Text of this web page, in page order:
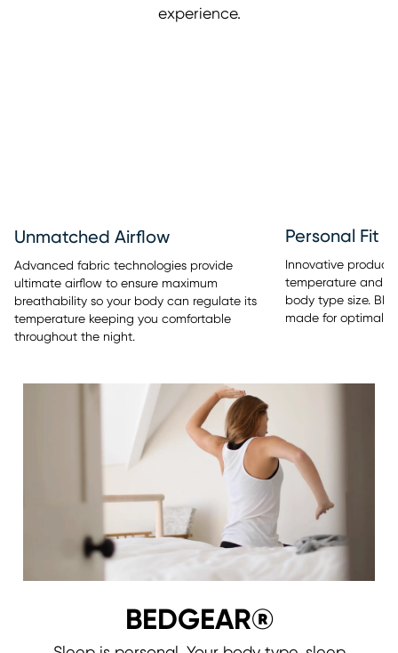
experience.
Unmatched Airflow
Advanced fabric technologies provide
ultimate airflow to ensure maximum
breathability so your body can regulate its
temperature keeping you comfortable
throughout the night.
Personal Fit
Innovative
temperature and
body type size.
made for optimal
BEDGEAR®